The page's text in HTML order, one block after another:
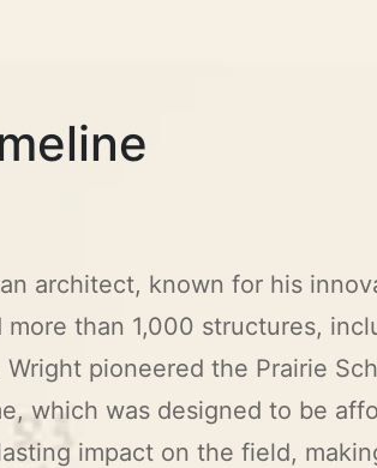
architect, known for his
than 1,000 structures,
pioneered the Prairie
which was designed to be
impact on the field,